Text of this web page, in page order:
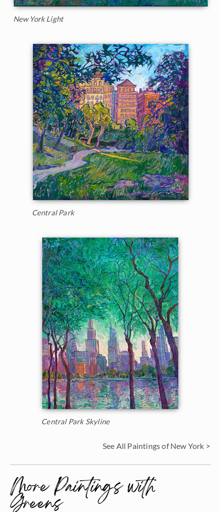
New York Light
Central Park
Central Park Skyline
See All Paintings of New York >
More Paintings with
Greens